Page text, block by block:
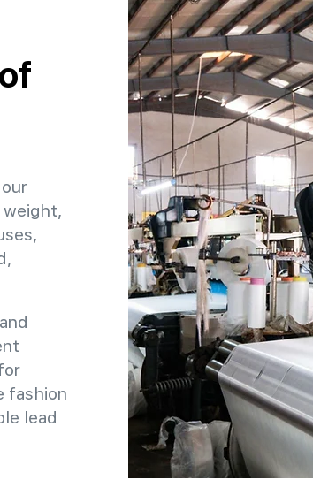
weight,
fashion
lead